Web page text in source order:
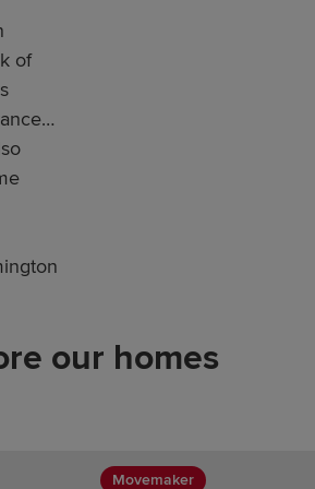
of
our homes
Movemaker